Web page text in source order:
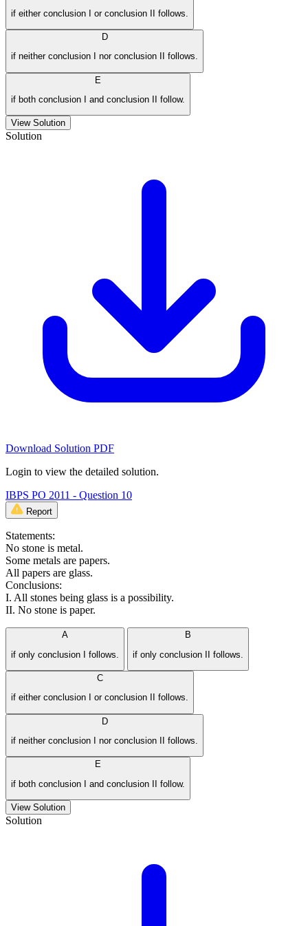
if either conclusion I or conclusion II follows.
D
if neither conclusion I nor conclusion II follows.
E
if both conclusion I and conclusion II follow.
View Solution
Solution
Download Solution PDF
Login to view the detailed solution.
IBPS PO 2011 - Question 10
Report
Statements:
No stone is metal.
Some metals are papers.
All papers are glass.
Conclusions:
I. All stones being glass is a possibility.
II. No stone is paper.
A
if only conclusion I follows.
B
if only conclusion II follows.
C
if either conclusion I or conclusion II follows.
D
if neither conclusion I nor conclusion II follows.
E
if both conclusion I and conclusion II follow.
View Solution
Solution